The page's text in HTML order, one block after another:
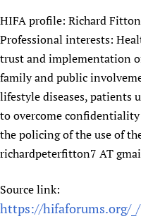
HIFA Voices database
HIFA & global health
Publications
HIFA-Spanish
HIFA-Zambia 2011-
Substance use
*Sponsorship
Citizens, Parents and
Evidence-Informed
Library and
Community Health
Multilingualism
Prescribers and users
Evaluating Impact
*Completed projects
Access to Health
Astana Declaration+
Communicating health
Essential Health
Family Planning
List view
Fundraising Working
Main Steering Group
Members
Partnerships and
Social Media
Staff
Volunteers
Collaborate
Contact us
Donate
HIFA Appeal
How you can help
Link to us
Partners
List view
News
News
Forum Messages
Join
Join HIFA
Join CHIFA (child
Junte-se ao HIFA-
Rejoignez HIFA-
Únase a HIFA-Español
HIFA profile: Richard
Professional interests:
trust and implementation
family and public
lifestyle diseases, patients
to overcome
the policing of the use of
richardpeterfitton7 AT
Source link:
https://hifaforums.org/_/